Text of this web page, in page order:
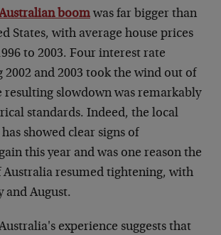
boom was far bigger than
States, with average house prices
to 2003. Four interest rate
2002 and 2003 took the wind out of
resulting slowdown was remarkably
standards. Indeed, the local
showed clear signs of
this year and was one reason the
Australia resumed tightening, with
and August.
experience suggests that